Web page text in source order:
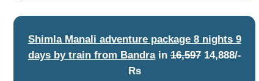
Shimla Manali adventure package 8 nights 9
days by train from Bandrain16,59714,888/-
Rs